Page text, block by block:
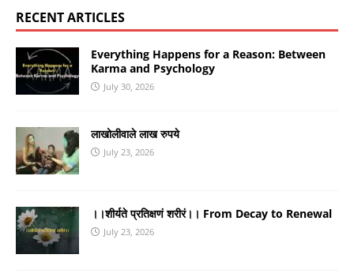
RECENT ARTICLES
Everything Happens for a Reason: Between
Karma and Psychology
July 30, 2026
लाखोलीवाले लाख रुपये
July 23, 2026
।।शीर्यते प्रतिक्षणं शरीरं।। From Decay to Renewal
July 23, 2026